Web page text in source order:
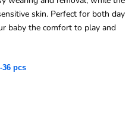
skin. Perfect for both day
baby the comfort to play and
36 pcs